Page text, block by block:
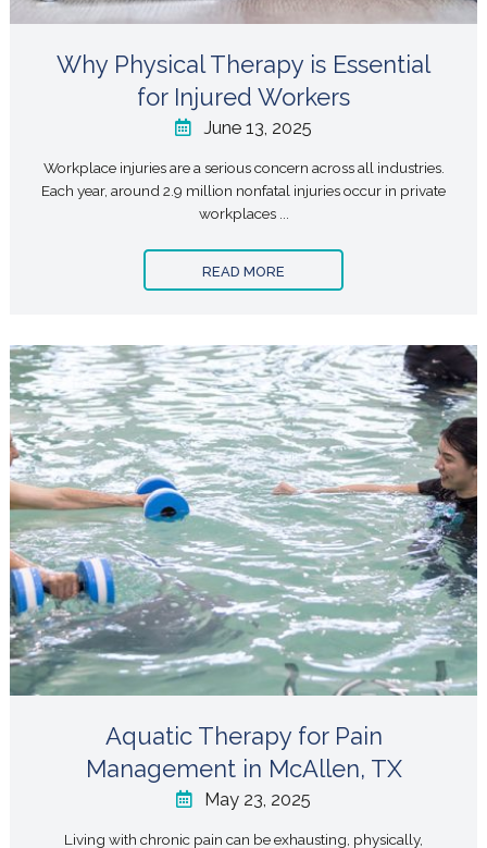
Why Physical Therapy is Essential
for Injured Workers
June 13, 2025
Workplace injuries are a serious concern across all industries.
Each year, around 2.9 million nonfatal injuries occur in private
workplaces ...
READ MORE
Aquatic Therapy for Pain
Management in McAllen, TX
May 23, 2025
Living with chronic pain can be exhausting, physically,